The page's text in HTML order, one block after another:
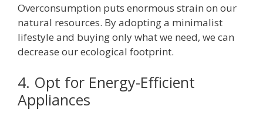
Overconsumption puts enormous strain on our
natural resources. By adopting a minimalist
lifestyle and buying only what we need, we can
decrease our ecological footprint.
4. Opt for Energy-Efficient
Appliances